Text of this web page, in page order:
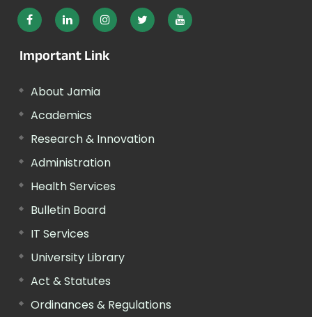
Important Link
About Jamia
Academics
Research & Innovation
Administration
Health Services
Bulletin Board
IT Services
University Library
Act & Statutes
Ordinances & Regulations